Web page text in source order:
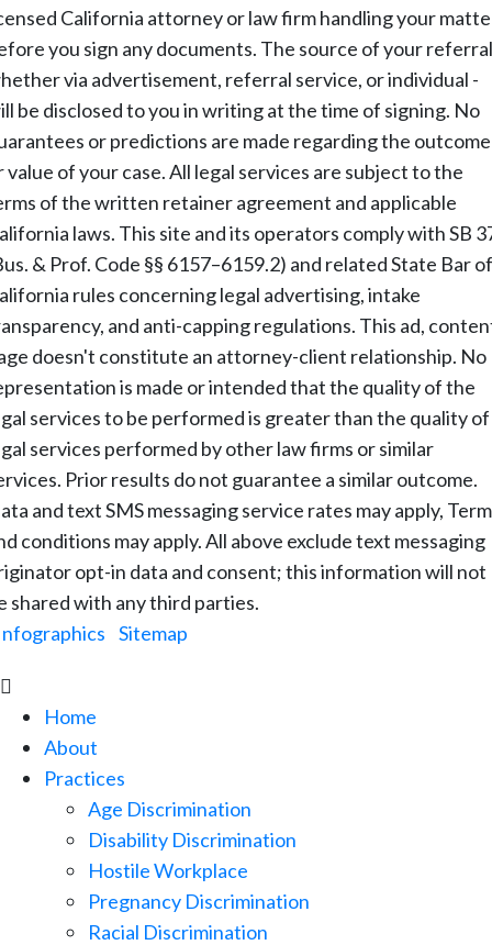
California attorney or law firm handling your
you sign any documents. The source of your
via advertisement, referral service, or individual -
be disclosed to you in writing at the time of signing. No
or predictions are made regarding the outcome
value of your case. All legal services are subject to the
of the written retainer agreement and applicable
laws. This site and its operators comply with SB
& Prof. Code §§ 6157–6159.2) and related State Bar of
rules concerning legal advertising, intake
and anti-capping regulations. This ad,
doesn't constitute an attorney-client relationship. No
is made or intended that the quality of the
services to be performed is greater than the quality of
services performed by other law firms or similar
Prior results do not guarantee a similar outcome.
and text SMS messaging service rates may apply,
conditions may apply. All above exclude text messaging
opt-in data and consent; this information will not
shared with any third parties.
Sitemap

Home
About
Practices
Age Discrimination
Disability Discrimination
Hostile Workplace
Pregnancy Discrimination
Racial Discrimination